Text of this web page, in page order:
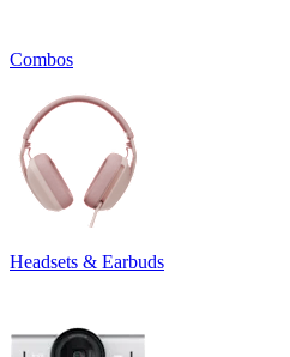
Combos
Headsets & Earbuds